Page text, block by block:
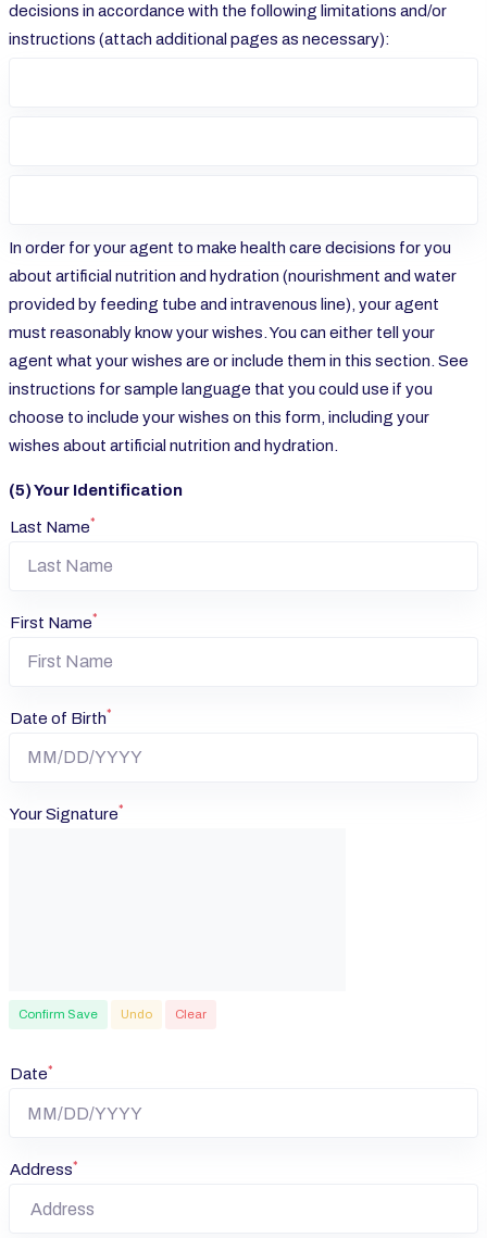
decisions in accordance with the following limitations and/or
instructions (attach additional pages as necessary):
In order for your agent to make health care decisions for you
about artificial nutrition and hydration (nourishment and water
provided by feeding tube and intravenous line), your agent
must reasonably know your wishes. You can either tell your
agent what your wishes are or include them in this section. See
instructions for sample language that you could use if you
choose to include your wishes on this form, including your
wishes about artificial nutrition and hydration.
(5) Your Identification
Last Name*
First Name*
Date of Birth*
Your Signature*
Confirm Save Undo Clear
Date*
Address*